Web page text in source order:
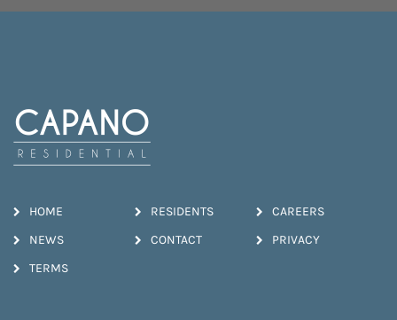
HOME RESIDENTS CAREERS
NEWS CONTACT PRIVACY
TERMS